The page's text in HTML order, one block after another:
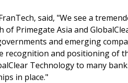
said, "We see a
Primegate Asia and
and emerging
recognition and positioning of
Technology to many
in place."